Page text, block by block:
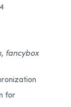
fancybox
for